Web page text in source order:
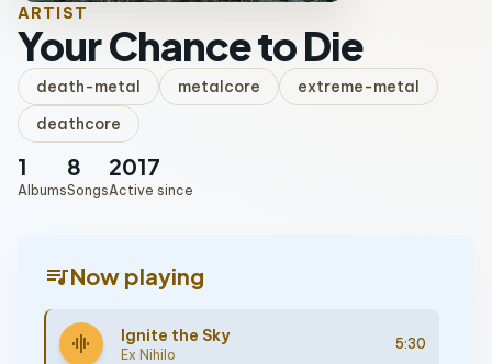
ARTIST
Your Chance to Die
death-metal metalcore
extreme-metal
deathcore
1
Albums
8
Songs
2017
Active since
queue_musicNow playing
graphic_eq Ignite the Sky
Ex Nihilo
5:30